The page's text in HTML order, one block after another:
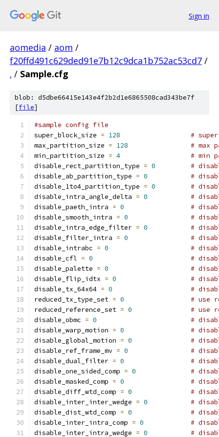
Sign in
aomedia / aom /
f20ffd491c629ded91e7b12c9dca1b752ac53cd7 /
. / Sample.cfg
blob: d5dbe66415e143e4f2b2d1e6865508cad343be7f
[file]
#sample config file
super_block_size = 128
#
max_partition_size = 128
# max
min_partition_size = 4
# min
disable_rect_partition_type = 0
#
disable_ab_partition_type = 0
#
disable_1to4_partition_type = 0
#
disable_intra_angle_delta = 0
#
disable_paeth_intra = 0
#
disable_smooth_intra = 0
#
disable_intra_edge_filter = 0
#
disable_filter_intra = 0
#
disable_intrabc = 0
#
disable_cfl = 0
#
disable_palette = 0
#
disable_flip_idtx = 0
#
disable_tx_64x64 = 0
#
reduced_tx_type_set = 0
# use
reduced_reference_set = 0
# use
disable_obmc = 0
#
disable_warp_motion = 0
#
disable_global_motion = 0
#
disable_ref_frame_mv = 0
#
disable_dual_filter = 0
#
disable_one_sided_comp = 0
#
disable_masked_comp = 0
#
disable_diff_wtd_comp = 0
#
disable_inter_inter_wedge = 0
#
disable_dist_wtd_comp = 0
#
disable_inter_intra_comp = 0
#
disable_inter_intra_wedge = 0
#